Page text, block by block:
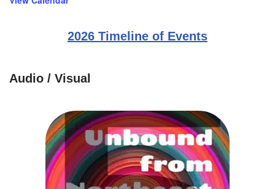
2026 Timeline of Events
Audio / Visual